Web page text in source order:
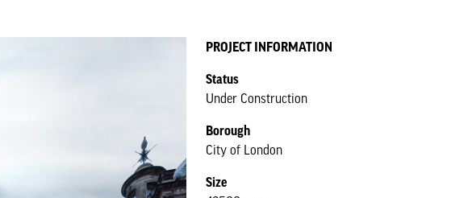
PROJECT INFORMATION
Status
Under Construction
Borough
City of London
Size